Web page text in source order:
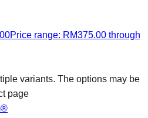
Price range: RM375.00 through
variants. The options may be
page